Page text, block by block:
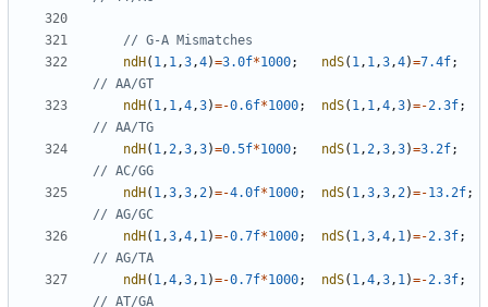
ndH( 1 , 1 ,3 ,4)=3.0f*1000; ndS( 1 , 1 ,3 ,4)=7.4f;
ndH( 1 , 1 ,4 ,3)=-0.6f*1000; ndS( 1 , 1 ,4 ,3)=-2.3f;
ndH( 1 , 2 ,3 ,3)=0.5f*1000; ndS( 1 , 2 ,3 ,3)=3.2f;
ndH( 1 ,3 ,3 , 2)=-4.0f*1000; ndS( 1 ,3 ,3 , 2)=-13.2f;
ndH( 1 ,3 ,4 , 1 )=-0.7f*1000; ndS( 1 ,3 ,4 , 1 )=-2.3f;
ndH( 1 ,4 ,3 , 1 )=-0.7f*1000; ndS( 1 ,4 ,3 , 1 )=-2.3f;